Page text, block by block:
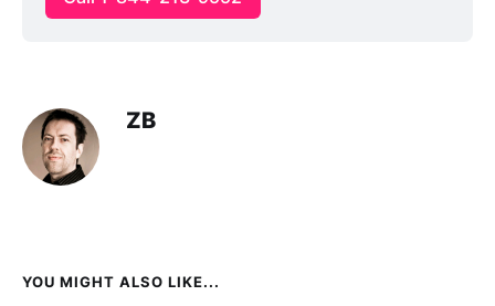
ZB
YOU MIGHT ALSO LIKE...